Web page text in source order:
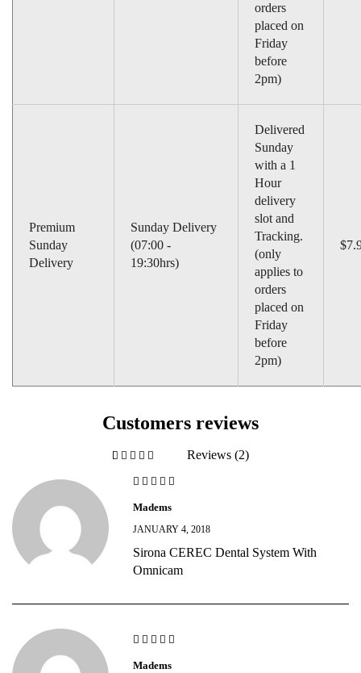
orders
placed on
Friday
before
2pm)
Premium
Sunday
Delivery
Sunday Delivery
(07:00 -
19:30hrs)
Delivered
Sunday
with a 1
Hour
delivery
slot and
Tracking.
(only
applies to
orders
placed on
Friday
before
2pm)
Customers reviews
Reviews (2)
Madems
JANUARY 4, 2018
Sirona CEREC Dental System With
Omnicam
Madems